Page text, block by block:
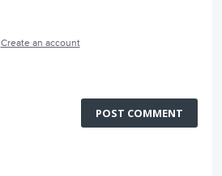
Create an account
POST COMMENT